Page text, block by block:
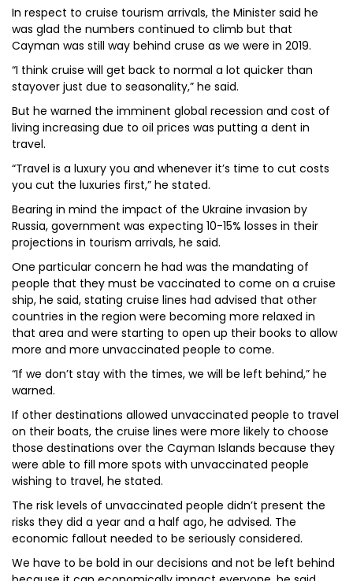
In respect to cruise tourism arrivals, the Minister said he
was glad the numbers continued to climb but that
Cayman was still way behind cruse as we were in 2019.
“I think cruise will get back to normal a lot quicker than
stayover just due to seasonality,” he said.
But he warned the imminent global recession and cost of
living increasing due to oil prices was putting a dent in
travel.
“Travel is a luxury you and whenever it’s time to cut costs
you cut the luxuries first,” he stated.
Bearing in mind the impact of the Ukraine invasion by
Russia, government was expecting 10-15% losses in their
projections in tourism arrivals, he said.
One particular concern he had was the mandating of
people that they must be vaccinated to come on a cruise
ship, he said, stating cruise lines had advised that other
countries in the region were becoming more relaxed in
that area and were starting to open up their books to allow
more and more unvaccinated people to come.
“If we don’t stay with the times, we will be left behind,” he
warned.
If other destinations allowed unvaccinated people to travel
on their boats, the cruise lines were more likely to choose
those destinations over the Cayman Islands because they
were able to fill more spots with unvaccinated people
wishing to travel, he stated.
The risk levels of unvaccinated people didn’t present the
risks they did a year and a half ago, he advised. The
economic fallout needed to be seriously considered.
We have to be bold in our decisions and not be left behind